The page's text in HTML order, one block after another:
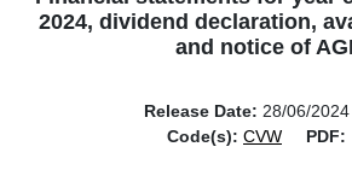
2024, dividend declaration,
and notice of
Release Date: 28/06/
Code(s): CVW PDF: